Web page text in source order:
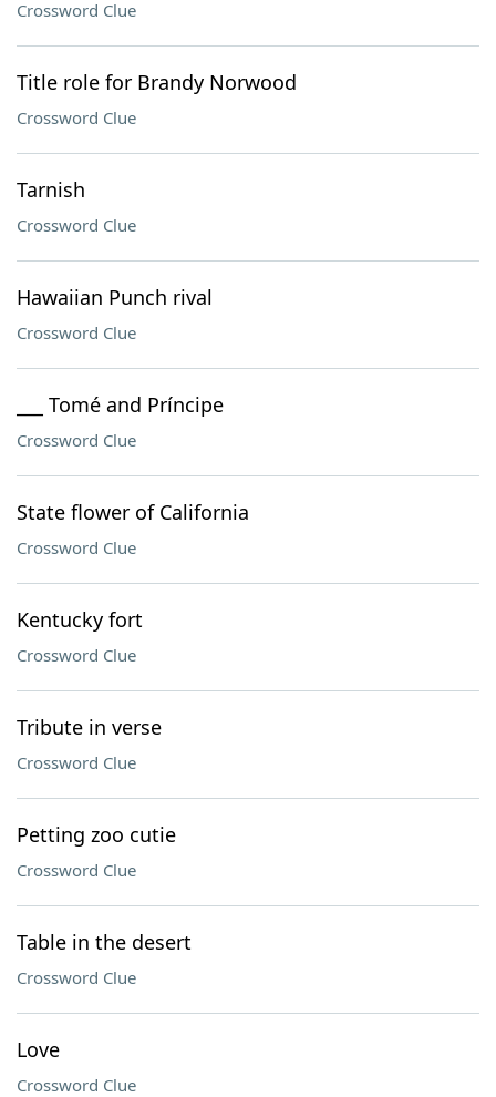
Crossword Clue
Title role for Brandy Norwood
Crossword Clue
Tarnish
Crossword Clue
Hawaiian Punch rival
Crossword Clue
___ Tomé and Príncipe
Crossword Clue
State flower of California
Crossword Clue
Kentucky fort
Crossword Clue
Tribute in verse
Crossword Clue
Petting zoo cutie
Crossword Clue
Table in the desert
Crossword Clue
Love
Crossword Clue